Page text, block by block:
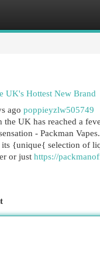
UK's Hottest New Brand
ago poppieyzlw505749
the UK has reached a
- Packman
{unique{ selection of
or just https://